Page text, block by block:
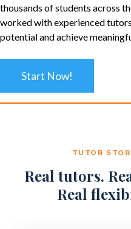
thousands of students across
worked with experienced
potential and achieve
Start Now!
TUTOR
Real tutors.
Real